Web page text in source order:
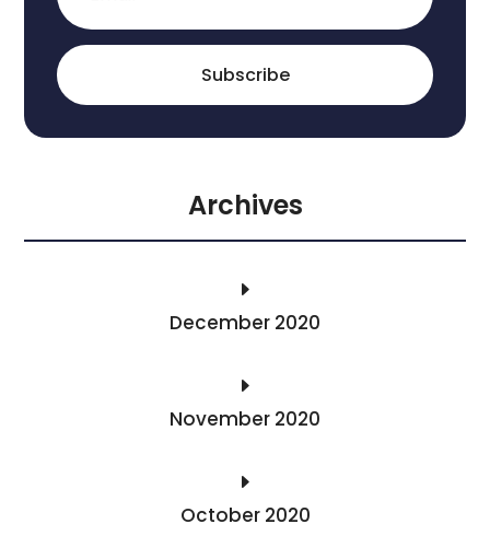
Subscribe
Archives
E
December 2020
E
November 2020
E
October 2020